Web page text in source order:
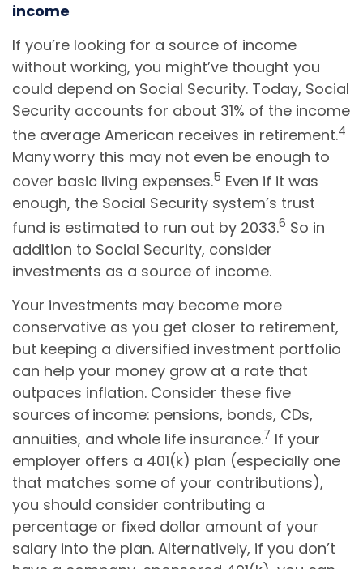
income
If you’re looking for a source of income
without working, you might’ve thought you
could depend on Social Security. Today, Social
Security accounts for about 31% of the income
the average American receives in retirement.4
Many worry this may not even be enough to
cover basic living expenses.5 Even if it was
enough, the Social Security system’s trust
fund is estimated to run out by 2033.6 So in
addition to Social Security, consider
investments as a source of income.
Your investments may become more
conservative as you get closer to retirement,
but keeping a diversified investment portfolio
can help your money grow at a rate that
outpaces inflation. Consider these five
sources of income: pensions, bonds, CDs,
annuities, and whole life insurance.7 If your
employer offers a 401(k) plan (especially one
that matches some of your contributions),
you should consider contributing a
percentage or fixed dollar amount of your
salary into the plan. Alternatively, if you don’t